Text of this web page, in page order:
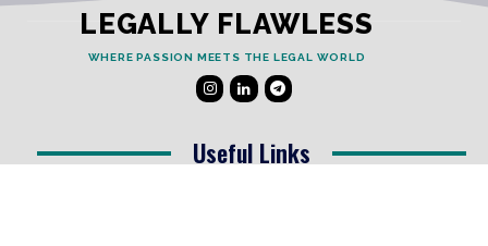
LEGALLY FLAWLESS
WHERE PASSION MEETS THE LEGAL WORLD
Useful Links